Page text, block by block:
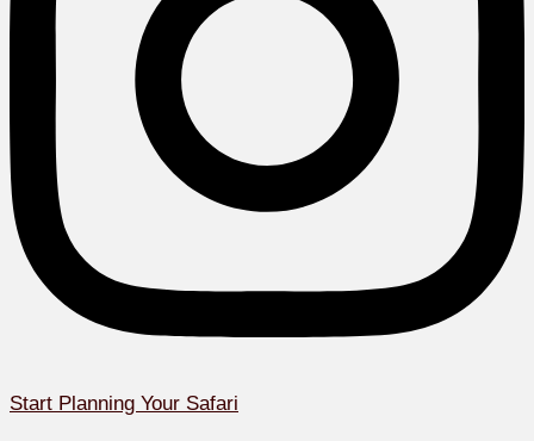
Start Planning Your Safari